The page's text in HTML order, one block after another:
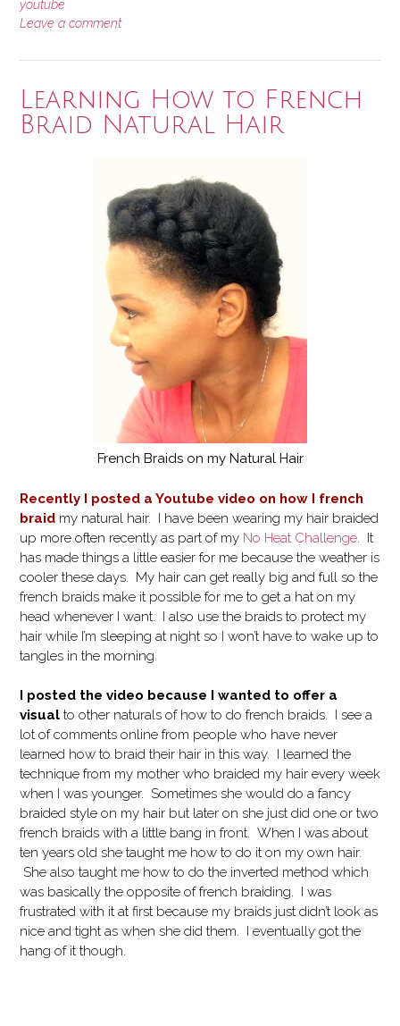
youtube
Leave a comment
Learning How to French
Braid Natural Hair
French Braids on my Natural Hair
Recently I posted a Youtube video on how I french
braid my natural hair. I have been wearing my hair braided
up more often recently as part of my No Heat Challenge . It
has made things a little easier for me because the weather is
cooler these days. My hair can get really big and full so the
french braids make it possible for me to get a hat on my
head whenever I want. I also use the braids to protect my
hair while I’m sleeping at night so I won’t have to wake up to
tangles in the morning.
I posted the video because I wanted to offer a
visual to other naturals of how to do french braids. I see a
lot of comments online from people who have never
learned how to braid their hair in this way. I learned the
technique from my mother who braided my hair every week
when I was younger. Sometimes she would do a fancy
braided style on my hair but later on she just did one or two
french braids with a little bang in front. When I was about
ten years old she taught me how to do it on my own hair.
She also taught me how to do the inverted method which
was basically the opposite of french braiding. I was
frustrated with it at first because my braids just didn’t look as
nice and tight as when she did them. I eventually got the
hang of it though.